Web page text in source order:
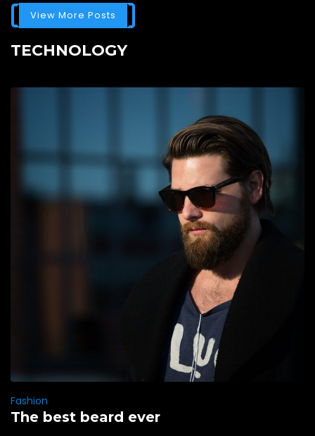
View More Posts
TECHNOLOGY
Fashion
The best beard ever